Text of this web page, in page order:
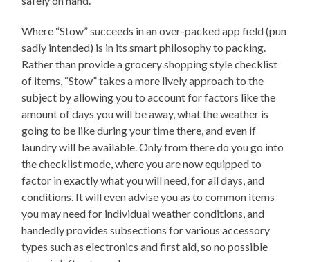
Where “Stow” succeeds in an over-packed app field (pun
sadly intended) is in its smart philosophy to packing.
Rather than provide a grocery shopping style checklist
of items, “Stow” takes a more lively approach to the
subject by allowing you to account for factors like the
amount of days you will be away, what the weather is
going to be like during your time there, and even if
laundry will be available. Only from there do you go into
the checklist mode, where you are now equipped to
factor in exactly what you will need, for all days, and
conditions. It will even advise you as to common items
you may need for individual weather conditions, and
handedly provides subsections for various accessory
types such as electronics and first aid, so no possible